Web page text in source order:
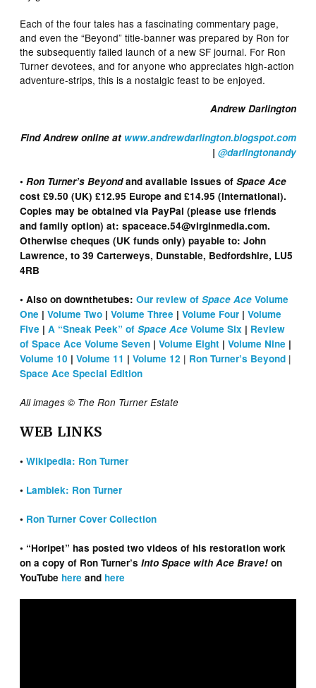
Each of the four tales has a fascinating commentary page,
and even the “Beyond” title-banner was prepared by Ron for
the subsequently failed launch of a new SF journal. For Ron
Turner devotees, and for anyone who appreciates high-action
adventure-strips, this is a nostalgic feast to be enjoyed.
Andrew Darlington
Find Andrew online at www.andrewdarlington.blogspot.com
| @darlingtonandy
•Ron Turner’s Beyondand available issues ofSpace Ace
cost £9.50 (UK) £12.95 Europe and £14.95 (international).
Copies may be obtained via PayPal (please use friends
and family option) at: spaceace.54@virginmedia.com.
Otherwise cheques (UK funds only) payable to: John
Lawrence, to 39 Carterweys, Dunstable, Bedfordshire, LU5
4RB
• Also on downthetubes:Our review ofSpace Ace Volume
One |Volume Two |Volume Three |Volume Four |Volume
Five |A “Sneak Peek” ofSpace Ace Volume Six | Review
of Space Ace Volume Seven |Volume Eight |Volume Nine |
Volume 10 |Volume 11 |Volume 12 | Ron Turner’s Beyond |
Space Ace Special Edition
All images © The Ron Turner Estate
WEB LINKS
•Wikipedia: Ron Turner
• Lambiek: Ron Turner
• Ron Turner Cover Collection
• “Horipet” has posted two videos of his restoration work
on a copy of Ron Turner’sInto Space with Ace Brave! on
YouTube here and here